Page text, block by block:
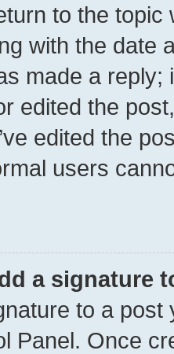
to the
with the date
made a reply;
edited the
edited the
users
a signature
to a
Panel. Once